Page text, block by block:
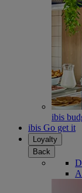
ibis
ibis Go get it
Loyalty
Back